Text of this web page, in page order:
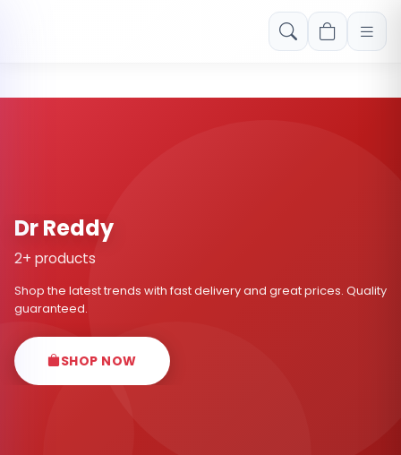
Free shipping on orders over Rs. 999! Use code: FREESHIP
Dr Reddy
2+ products
Shop the latest trends with fast delivery and great prices. Quality
guaranteed.
SHOP NOW